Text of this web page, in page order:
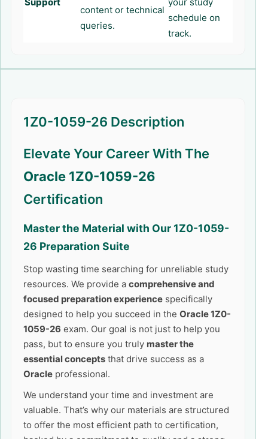
content or technical
queries.
schedule on
track.
1Z0-1059-26 Description
Elevate Your Career With The
Oracle 1Z0-1059-26
Certification
Master the Material with Our1Z0-1059-
26 Preparation Suite
Stop wasting time searching for unreliable study
resources. We provide a comprehensive and
focused preparation experience specifically
designed to help you succeed in the Oracle 1Z0-
1059-26 exam. Our goal is not just to help you
pass, but to ensure you truly master the
essential concepts that drive success as a
Oracle professional.
We understand your time and investment are
valuable. That’s why our materials are structured
to offer the most efficient path to certification,